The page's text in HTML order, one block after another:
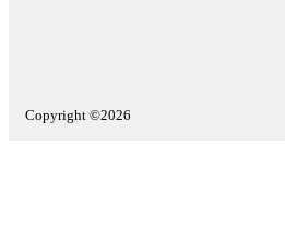
Copyright ©2026